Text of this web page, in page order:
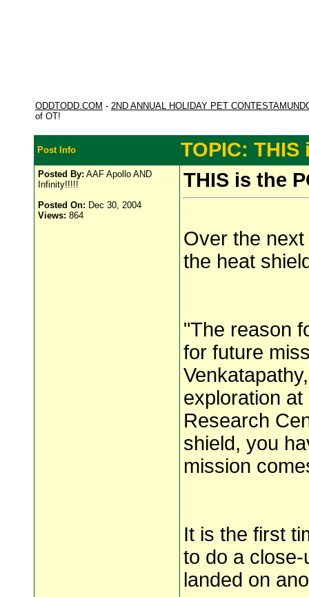
ODDTODD.COM - 2ND ANNUAL HOLIDAY PET
of OT!
Post Info TOPIC: THIS
Posted By: AAF Apollo AND
Infinity!!!!!
Posted On: Dec 30, 2004
Views: 864
THIS is the
Over the
the heat
"The reason
for future
exploration
Research
shield, you
mission
It is the first
to do a
landed on